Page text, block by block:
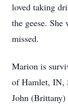
loved taking
the geese.
missed.
Marion is
of Hamlet, IN,
John